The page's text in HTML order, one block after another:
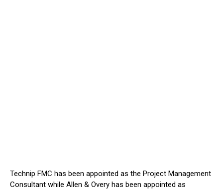
Technip FMC has been appointed as the Project Management
Consultant while Allen & Overy has been appointed as